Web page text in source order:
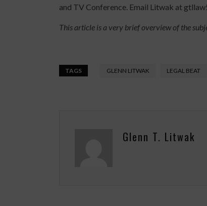
and TV Conference. Email Litwak at
This article is a very brief overview of the
TAGS GLENN LITWAK LEGAL BEAT
Glenn T. Litwak